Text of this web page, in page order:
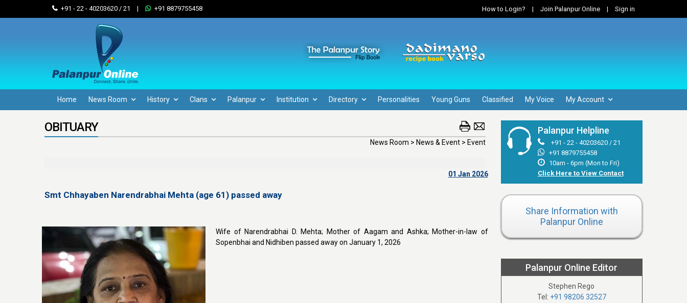
+91 - 22 - 40203620 / 21 | +91 8879755458 How to Login? | Join Palanpur Online | Sign in
Home News Room History Clans Palanpur Institution Directory Personalities Young Guns Classified My Voice My Account
OBITUARY
News Room > News & Event > Event
01 Jan 2026
Smt Chhayaben Narendrabhai Mehta (age 61) passed away
Wife of Narendrabhai D. Mehta; Mother of Aagam and Ashka; Mother-in-law of
Sopenbhai and Nidhiben passed away on January 1, 2026
Palanpur Helpline
+91 - 22 - 40203620 / 21
+91 8879755458
10am - 6pm (Mon to Fri)
Click Here to View Contact
Share Information with
Palanpur Online
Palanpur Online Editor
Stephen Rego
Tel: +91 98206 32527